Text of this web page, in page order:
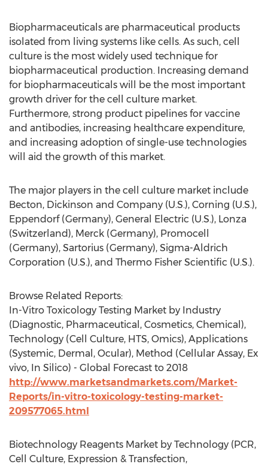
Biopharmaceuticals are pharmaceutical products
isolated from living systems like cells. As such, cell
culture is the most widely used technique for
biopharmaceutical production. Increasing demand
for biopharmaceuticals will be the most important
growth driver for the cell culture market.
Furthermore, strong product pipelines for vaccine
and antibodies, increasing healthcare expenditure,
and increasing adoption of single-use technologies
will aid the growth of this market.
The major players in the cell culture market include
Becton, Dickinson and Company (U.S.), Corning (U.S.),
Eppendorf (Germany), General Electric (U.S.), Lonza
(Switzerland), Merck (Germany), Promocell
(Germany), Sartorius (Germany), Sigma-Aldrich
Corporation (U.S.), and Thermo Fisher Scientific (U.S.).
Browse Related Reports:
In-Vitro Toxicology Testing Market by Industry
(Diagnostic, Pharmaceutical, Cosmetics, Chemical),
Technology (Cell Culture, HTS, Omics), Applications
(Systemic, Dermal, Ocular), Method (Cellular Assay, Ex
vivo, In Silico) - Global Forecast to 2018
http://www.marketsandmarkets.com/Market-
Reports/in-vitro-toxicology-testing-market-
209577065.html
Biotechnology Reagents Market by Technology (PCR,
Cell Culture, Expression & Transfection,